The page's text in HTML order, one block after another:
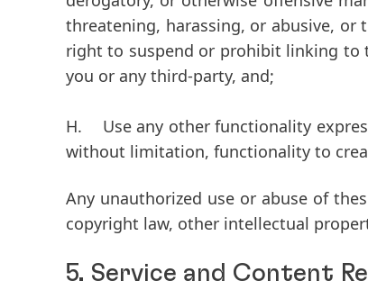
threatening, harassing, or abusive,
right to suspend or prohibit linking to
you or any third-party, and;
H. Use any other functionality
without limitation, functionality to
Any unauthorized use or abuse of
copyright law, other intellectual
5. Service and Content